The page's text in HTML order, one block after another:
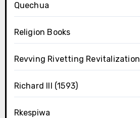
Quechua
Religion Books
Revving Rivetting Revitalization
Richard III (1593)
Rkespiwa